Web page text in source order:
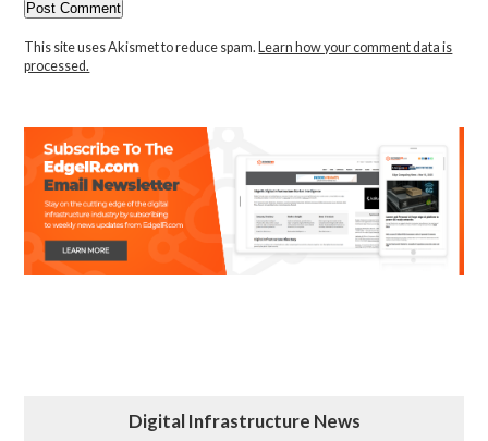
This site uses Akismet to reduce spam. Learn how your comment data is
processed.
Digital Infrastructure News